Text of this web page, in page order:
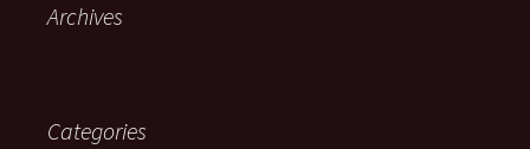
Archives
Categories